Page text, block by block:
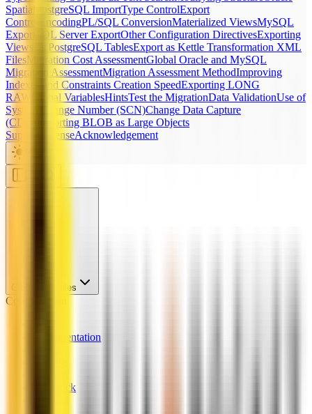
Spatial
PostgreSQL ImportType ControlExport
Control
EncodingPL/SQL ConversionMaterialized ViewsMySQL
Export
SQL Server ExportOther Configuration DirectivesExporting
Views as PostgreSQL TablesExport as Kettle Transformation XML
FilesMigration Cost AssessmentGlobal Oracle and MySQL
Migration AssessmentMigration Assessment MethodImproving
Indexes and Constraints Creation SpeedExporting LONG
RAW
Global VariablesHintsTest the MigrationData ValidationUse of
System Change Number (SCN)Change Data Capture
(CDC)
Importing BLOB as Large Objects
Support
LicenseAcknowledgement
Global Variables
Configuration
Documentation
Feedback